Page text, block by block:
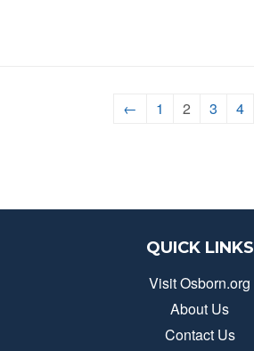
← 1 2 3 4
QUICK LINKS
Visit Osborn.org
About Us
Contact Us